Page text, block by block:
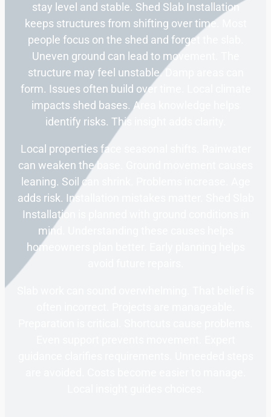
stay level and stable. Shed Slab Installation
keeps structures from shifting over time. Most
people focus on the shed and forget the slab.
Uneven ground can lead to movement. The
structure may feel unstable. Damp areas can
form. Issues often build over time. Local climate
impacts shed bases. Area knowledge helps
identify risks. This insight adds clarity.
Local properties face seasonal shifts. Rainwater
can weaken the base. Ground movement causes
leaning. Soil can shrink. Problems increase. Age
adds risk. Installation mistakes matter. Shed Slab
Installation is planned with ground conditions in
mind. Understanding these causes helps
homeowners plan better. Early planning helps